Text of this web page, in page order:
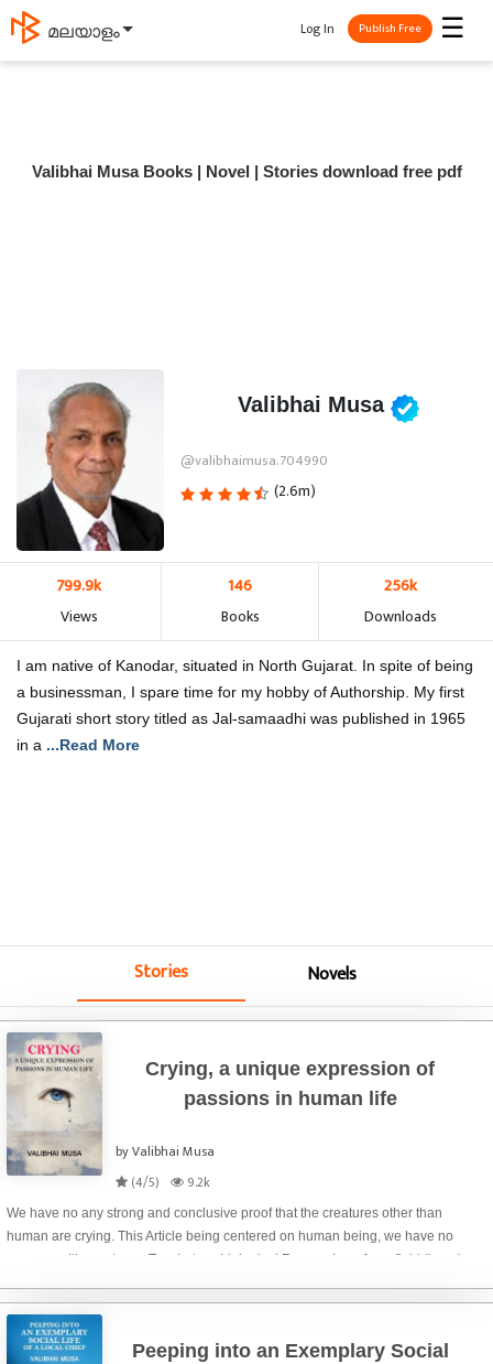
മലയാളം ☰
Log In Publish Free
Valibhai Musa Books | Novel | Stories download free pdf
Valibhai Musa
@valibhaimusa.704990
(2.6m)
799.9k
Views
146
Books
256k
Downloads
I am native of Kanodar, situated in North Gujarat. In spite of being
a businessman, I spare time for my hobby of Authorship. My first
Gujarati short story titled as Jal-samaadhi was published in 1965
in a ...Read More
Stories Novels
Crying, a unique expression of
passions in human life
by Valibhai Musa
(4/5)
9.2k
We have no any strong and conclusive proof that the creatures other than
human are crying. This Article being centered on human being, we have no
concern with creatures. Tom Lutz, a biological Researcher of eye fluid (tears)
Peeping into an Exemplary Social